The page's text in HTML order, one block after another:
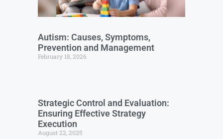
Autism: Causes, Symptoms,
Prevention and Management
February 18, 2026
Strategic Control and Evaluation:
Ensuring Effective Strategy
Execution
August 22, 2025